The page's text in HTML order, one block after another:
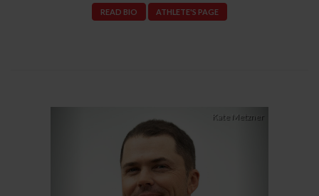
READ BIO ATHLETE'S PAGE
Kate MetznerNext